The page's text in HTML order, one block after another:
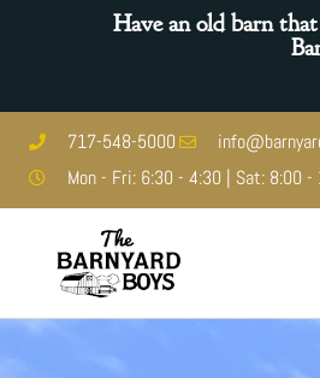
Have an old barn
717-548-5000
Mon - Fri: 6:30 - 4:30 | Sat: 8:00 -